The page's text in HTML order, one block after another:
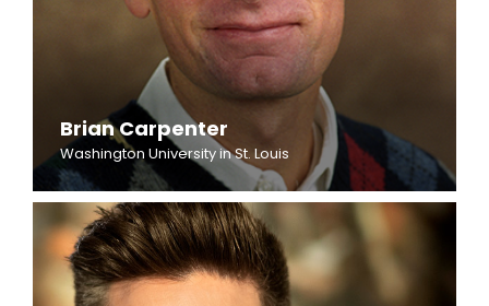
Brian Carpenter
Washington University in St. Louis